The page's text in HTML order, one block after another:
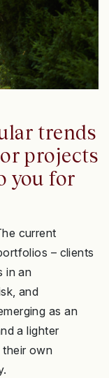
trends
projects
you for
current
– clients
in an
and
as an
a lighter
their own